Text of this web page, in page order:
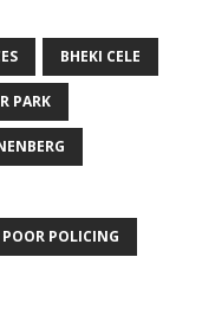
BHEKI CELE
PARK
POOR POLICING